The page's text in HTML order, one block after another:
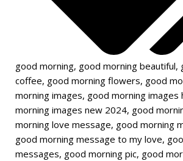
good morning, good morning beautiful,
coffee, good morning flowers, good
morning images, good morning images
morning images new 2024, good
morning love message, good morning
good morning message to my love,
messages, good morning pic, good